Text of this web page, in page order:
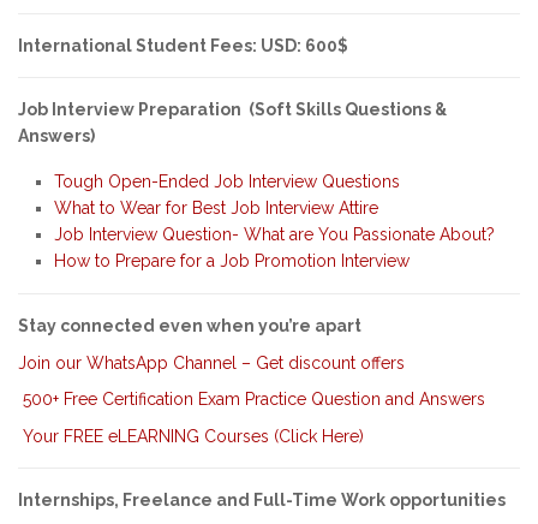
International Student Fees: USD: 600$
Job Interview Preparation (Soft Skills Questions &
Answers)
Tough Open-Ended Job Interview Questions
What to Wear for Best Job Interview Attire
Job Interview Question- What are You Passionate About?
How to Prepare for a Job Promotion Interview
Stay connected even when you’re apart
Join our WhatsApp Channel – Get discount offers
500+ Free Certification Exam Practice Question and Answers
Your FREE eLEARNING Courses (Click Here)
Internships, Freelance and Full-Time Work opportunities